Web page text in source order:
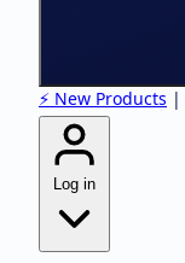
⚡ New Products |
Log in